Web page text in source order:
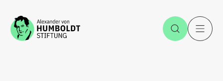
Jump to the content Open